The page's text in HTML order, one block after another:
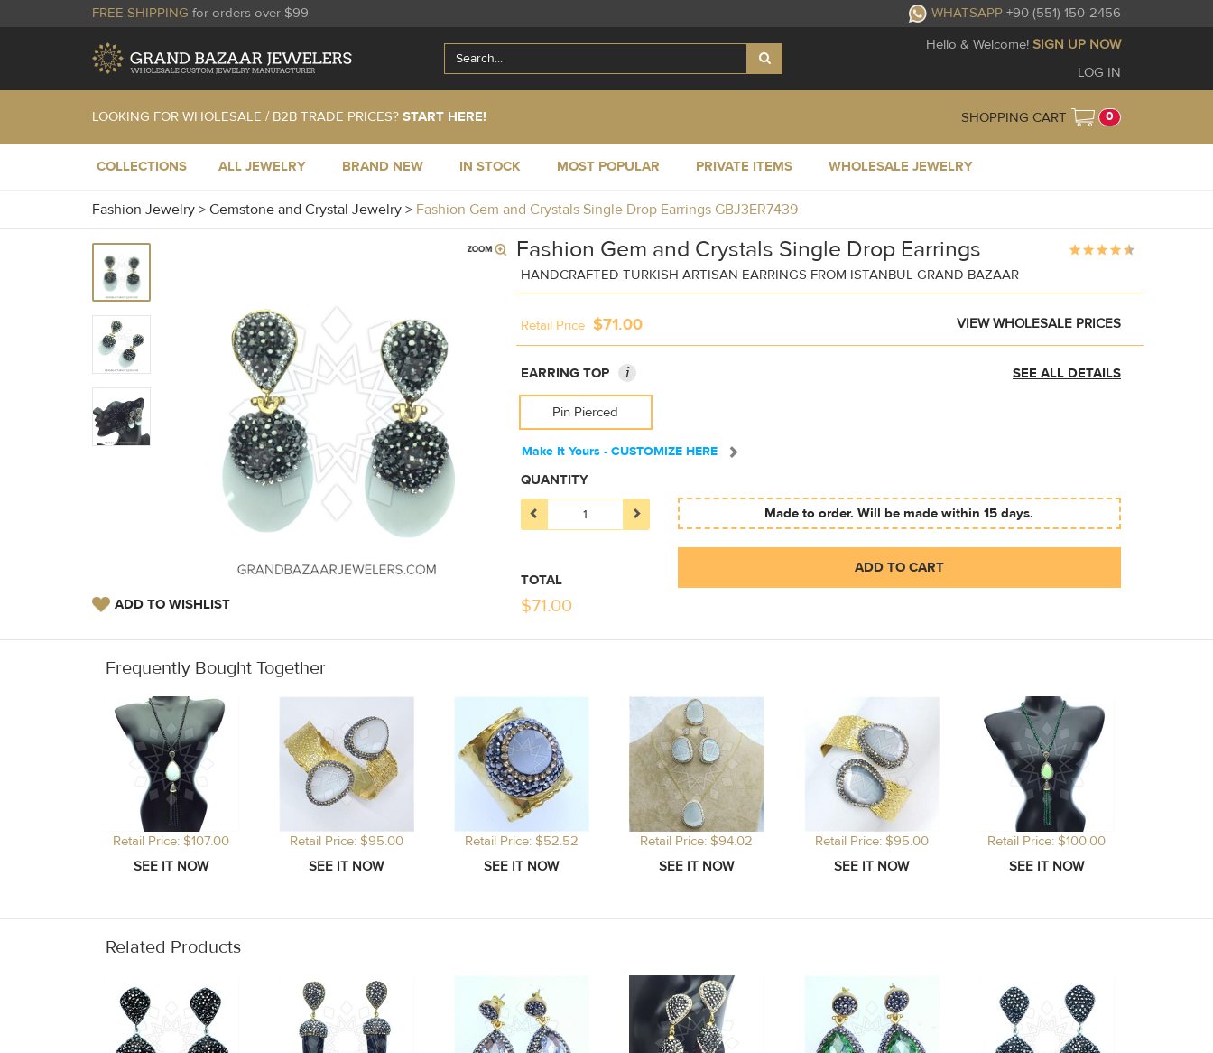
FREE SHIPPING for orders over $99 WHATSAPP +90 (551) 150-2456
Hello & Welcome! SIGN UP NOW
LOG IN
LOOKING FOR WHOLESALE / B2B TRADE PRICES? START HERE! SHOPPING CART 0
COLLECTIONS ALL JEWELRY BRAND NEW IN STOCK MOST POPULAR PRIVATE ITEMS WHOLESALE JEWELRY
Fashion Jewelry > Gemstone and Crystal Jewelry > Fashion Gem and Crystals Single Drop Earrings GBJ3ER7439
ADD TO WISHLIST
Fashion Gem and Crystals Single Drop Earrings
HANDCRAFTED TURKISH ARTISAN EARRINGS FROM ISTANBUL GRAND BAZAAR
Retail Price $71.00 VIEW WHOLESALE PRICES
EARRING TOP i SEE ALL DETAILS
Pin Pierced
Make It Yours - CUSTOMIZE HERE
QUANTITY
TOTAL
$71.00
Made to order. Will be made within 15 days.
ADD TO CART
Frequently Bought Together
Retail Price: $107.00 Retail Price: $95.00 Retail Price: $52.52 Retail Price: $94.02 Retail Price: $95.00 Retail Price: $100.00
Related Products